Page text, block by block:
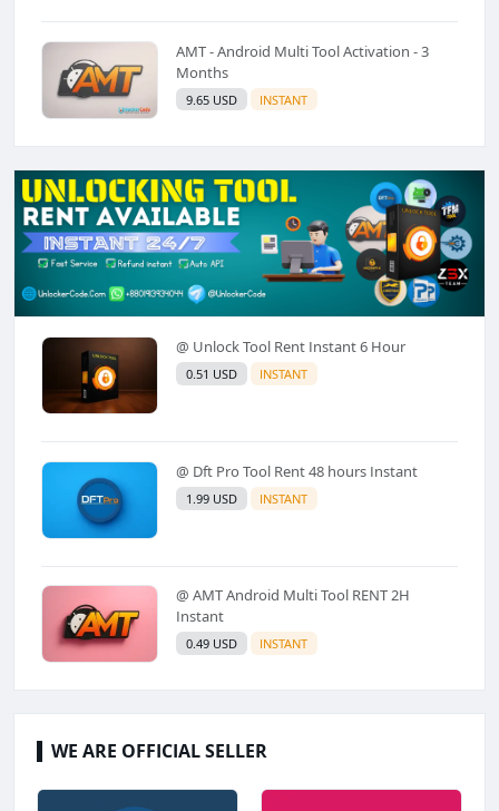
AMT - Android Multi Tool Activation - 3
Months
9.65 USD INSTANT
@ Unlock Tool Rent Instant 6 Hour
0.51 USD INSTANT
@ Dft Pro Tool Rent 48 hours Instant
1.99 USD INSTANT
@ AMT Android Multi Tool RENT 2H
Instant
0.49 USD INSTANT
WE ARE OFFICIAL SELLER